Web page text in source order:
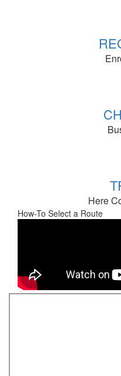
Here
How-To Select a Route